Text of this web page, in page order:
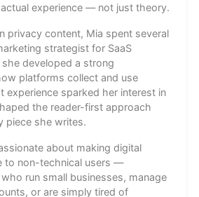
experience — not just theory.
privacy content, Mia spent several
strategist for SaaS
developed a strong
platforms collect and use
experience sparked her interest in
the reader-first approach
piece she writes.
about making digital
to non-technical users —
run small businesses, manage
or are simply tired of